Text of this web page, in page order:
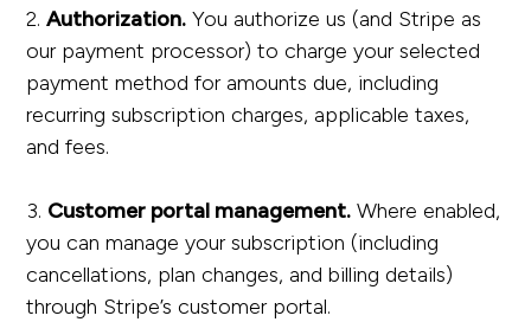
2.Authorization. You authorize us (and Stripe as
our payment processor) to charge your selected
payment method for amounts due, including
recurring subscription charges, applicable taxes,
and fees.
3. Customer portal management. Where enabled,
you can manage your subscription (including
cancellations, plan changes, and billing details)
through Stripe’s customer portal.